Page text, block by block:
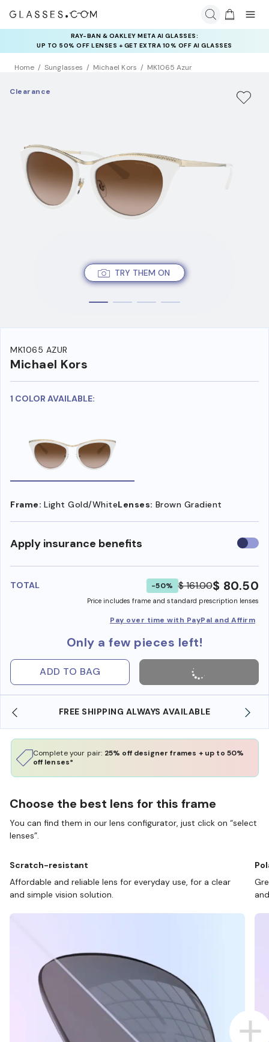
RAY-BAN & OAKLEY META AI GLASSES:
UP TO 50% OFF LENSES + GET EXTRA 10% OFF AI GLASSES
LENSES
INSURANCE DEALS: USE CODE
NEWVISION TO GET $40 OFF
Home Sunglasses Michael Kors MK1065 Azur
TRY THEM ON
Clearance
MK1065 AZUR
Michael Kors
1 COLOR AVAILABLE:
Frame: Light Gold/WhiteLenses: Brown Gradient
Apply insurance benefits Use
TOTAL -50% $ 161.00$ 80.50
Price includes frame and standard prescription lenses
Pay over time with PayPal and Affirm
Only a few pieces left!
ADD TO BAG
FREE SHIPPING ALWAYS AVAILABLE
Complete your pair: 25% off designer frames + up to 50%
off lenses*
Choose the best lens for this frame
You can find them in our lens configurator, just click on “select
lenses”.
Scratch-resistant
Affordable and reliable lens for everyday use, for a clear
and simple vision solution.